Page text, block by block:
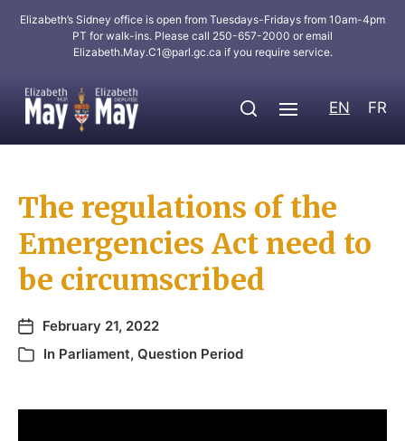
Elizabeth’s Sidney office is open from Tuesdays-Fridays from 10am-4pm
PT for walk-ins. Please call 250-657-2000 or email
Elizabeth.May.C1@parl.gc.ca if you require service.
EN FR
The regulations of the
Emergencies Act need to
be circumscribed
February 21, 2022
In Parliament, Question Period